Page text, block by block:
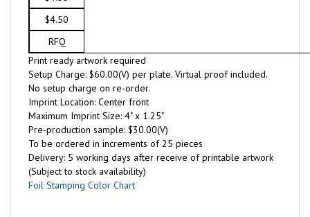
$4.50
RFQ
Print ready artwork required
Setup Charge: $60.00(V) per plate. Virtual proof included.
No setup charge on re-order.
Imprint Location: Center front
Maximum Imprint Size: 4" x 1.25"
Pre-production sample: $30.00(V)
To be ordered in increments of 25 pieces
Delivery: 5 working days after receive of printable artwork
(Subject to stock availability)
Foil Stamping Color Chart